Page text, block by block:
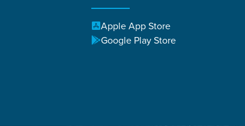
Apple App Store
Google Play Store